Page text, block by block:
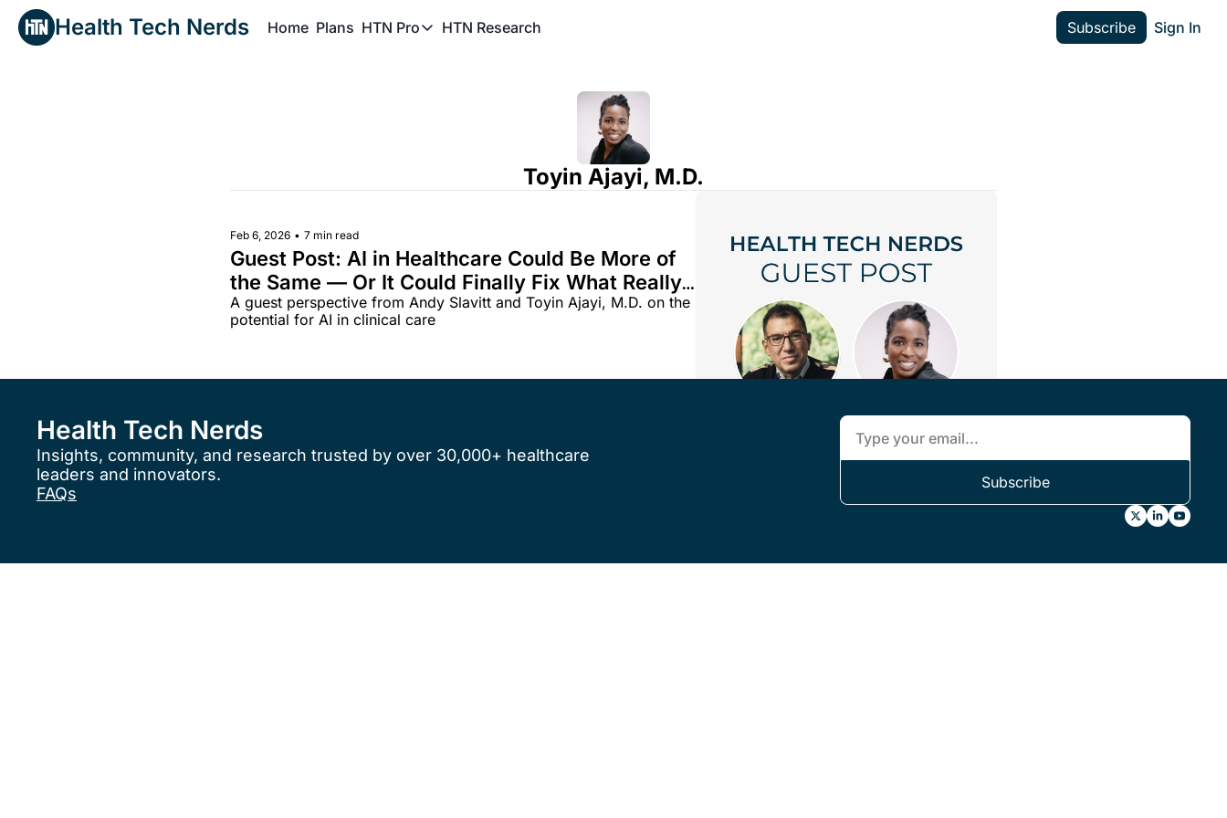
Health Tech Nerds Home Plans HTN Pro
HTN Pro
HTN Research Subscribe Sign In
Toyin Ajayi, M.D.
Feb 6, 2026 • 7 min read
Guest Post: AI in Healthcare Could Be More of
the Same — Or It Could Finally Fix What Really
Matters
A guest perspective from Andy Slavitt and Toyin Ajayi, M.D. on the
Health Tech Nerds
Insights, community, and research trusted by over 30,000+ healthcare
leaders and innovators.
FAQs
Subscribe